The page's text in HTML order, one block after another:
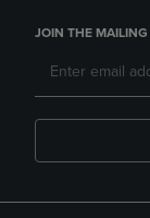
JOIN THE MAILING